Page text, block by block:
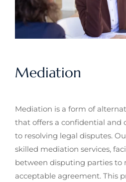
Mediation
Mediation is a form of
that offers a confidential and
to resolving legal disputes.
skilled mediation services,
between disputing parties to
acceptable agreement. This